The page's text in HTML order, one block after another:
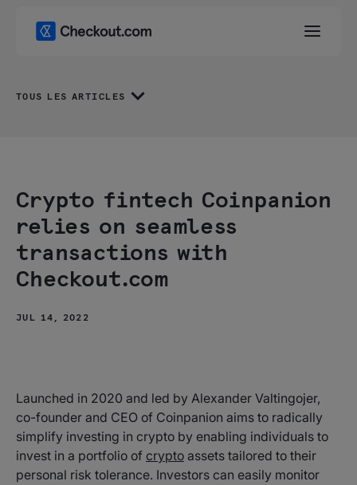
TOUS LES ARTICLES
Crypto fintech Coinpanion
relies on seamless
transactions with
Checkout.com
JUL 14, 2022
Launched in 2020 and led by Alexander Valtingojer,
co-founder and CEO of Coinpanion aims to radically
simplify investing in crypto by enabling individuals to
invest in a portfolio of crypto assets tailored to their
personal risk tolerance. Investors can easily monitor